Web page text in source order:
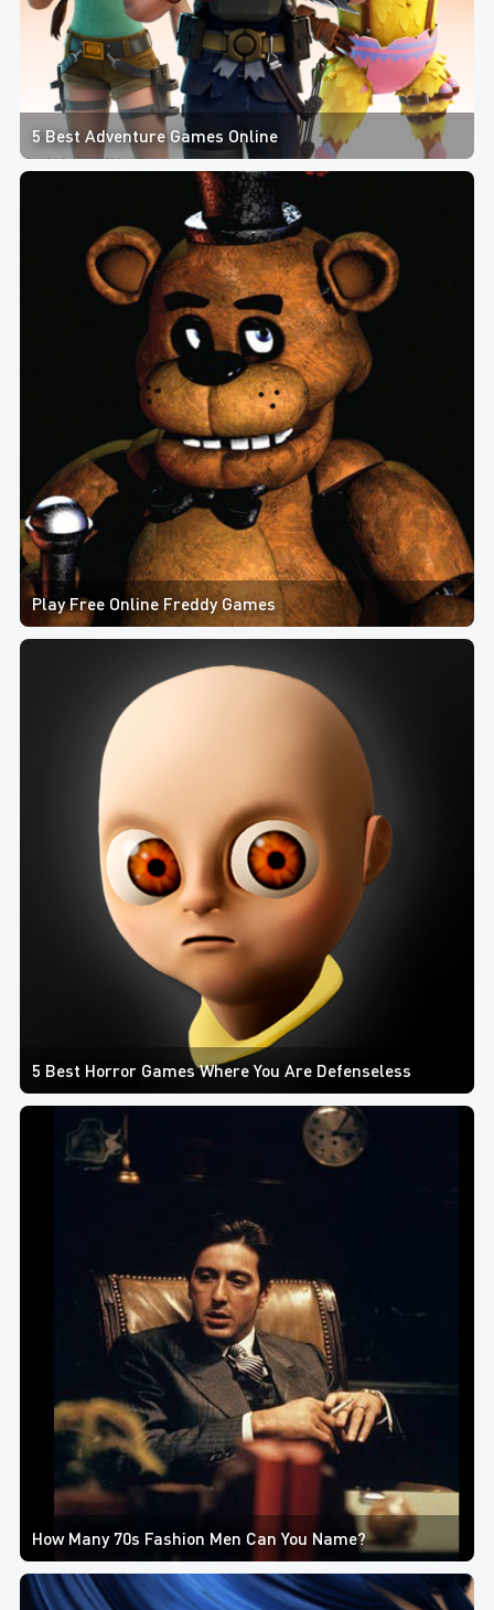
5 Best Adventure Games Online
Play Free Online Freddy Games
5 Best Horror Games Where You Are Defenseless
How Many 70s Fashion Men Can You Name?